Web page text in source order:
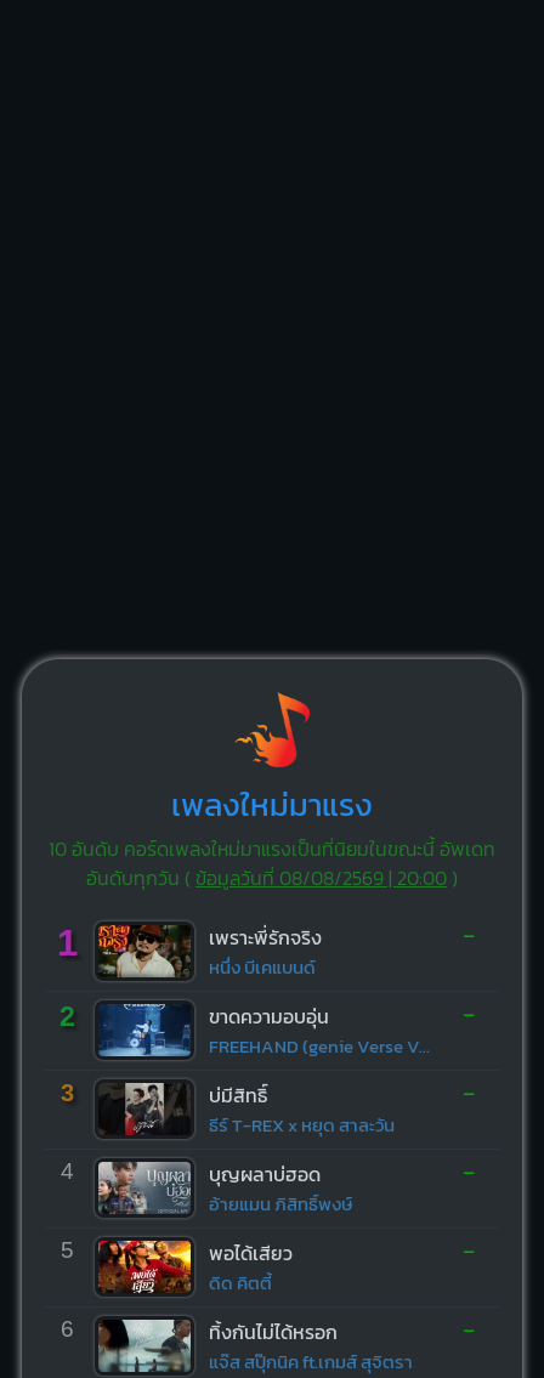
เพลงใหม่มาแรง
10 อันดับ คอร์ดเพลงใหม่มาแรงเป็นที่นิยมในขณะนี้ อัพเดท
อันดับทุกวัน ( ข้อมูลวันที่ 08/08/2569 | 20:00)
1 เพราะพี่รักจริง
หนึ่ง บีเคแบนด์
-
2 ขาดความอบอุ่น
FREEHAND (genie Verse Vol.1)
-
3 บ่มีสิทธิ์
ธีร์ T-REX x หยุด สาละวัน
-
4 บุญผลาบ่ฮอด
อ้ายแมน ภิสิทธิ์พงษ์
-
5 พอได้เสียว
ดิด คิตตี้
-
6 ทิ้งกันไม่ได้หรอก
แจ๊ส สปุ๊กนิค ft.เกมส์ สุจิตรา
-